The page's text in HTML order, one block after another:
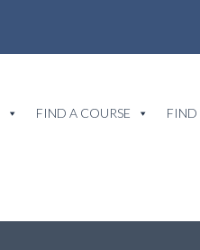
FIND A COURSE FIND